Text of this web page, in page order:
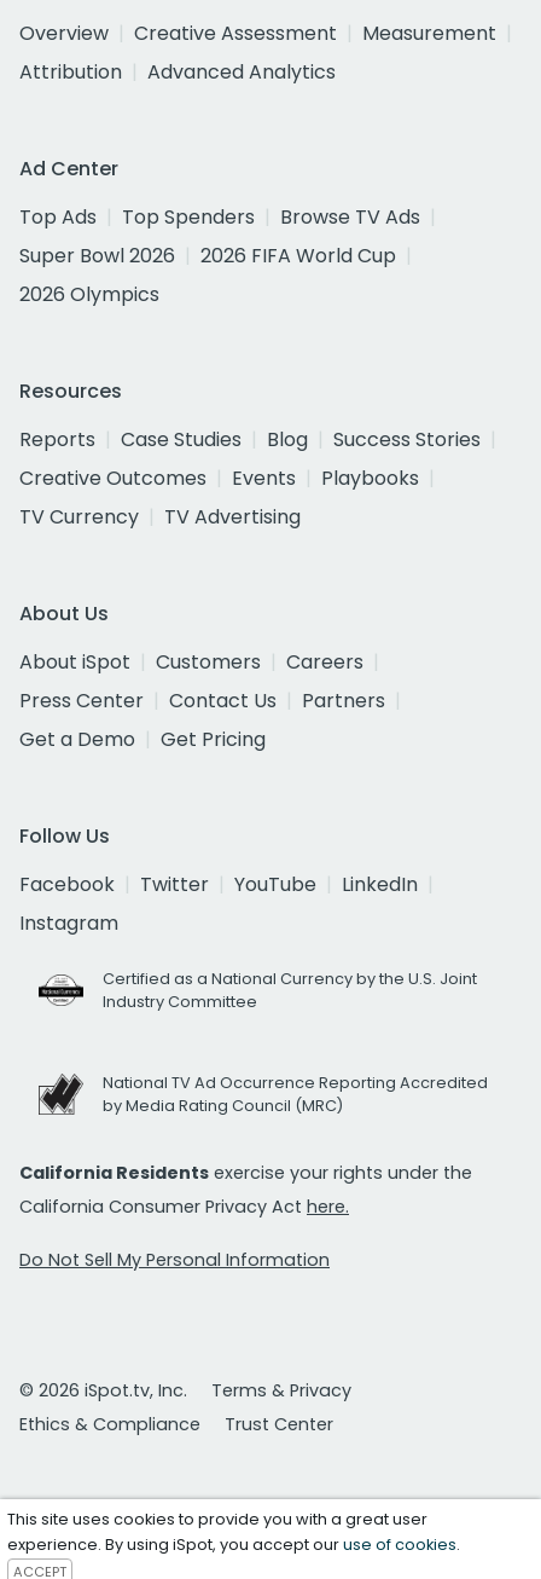
Overview
Creative Assessment
Measurement
Attribution
Advanced Analytics
Ad Center
Top Ads
Top Spenders
Browse TV Ads
Super Bowl 2026
2026 FIFA World Cup
2026 Olympics
Resources
Reports
Case Studies Blog
Success Stories
Creative Outcomes
Events
Playbooks
TV Currency
TV Advertising
About Us
About iSpot
Customers
Careers
Press Center
Contact Us
Partners
Get a Demo
Get Pricing
Follow Us
Facebook
Twitter YouTube
LinkedIn
Instagram
Certified as a National Currency by the U.S. Joint
Industry Committee
National TV Ad Occurrence Reporting Accredited
by Media Rating Council (MRC)
California Residents exercise your rights under the
California Consumer Privacy Act here.
Do Not Sell My Personal Information
© 2026 iSpot.tv, Inc.
Terms & Privacy
Ethics & Compliance
Trust Center
This site uses cookies to provide you with a great user
experience. By using iSpot, you accept ouruse of cookies.
ACCEPT